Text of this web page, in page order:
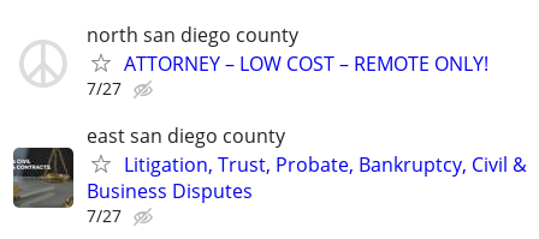
north san diego county
ATTORNEY – LOW COST – REMOTE ONLY!
7/27
east san diego county
Litigation, Trust, Probate, Bankruptcy, Civil &
Business Disputes
7/27